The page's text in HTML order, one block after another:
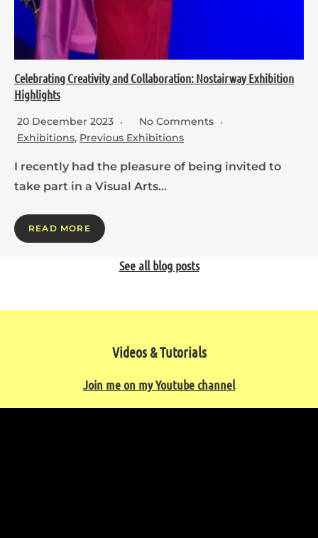
Celebrating Creativity and Collaboration: Nostairway Exhibition
Highlights
20 December 2023
No Comments
Exhibitions, Previous Exhibitions
I recently had the pleasure of being invited to
take part in a Visual Arts…
READ MORE
See all blog posts
Videos & Tutorials
Join me on my Youtube channel